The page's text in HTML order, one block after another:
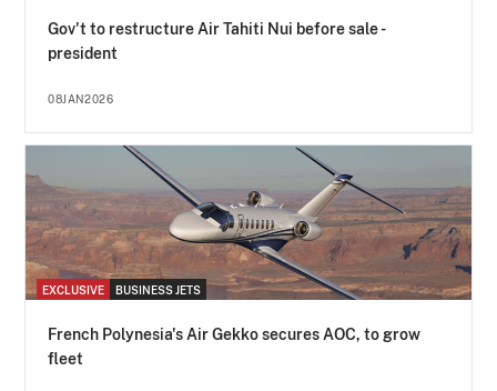
Gov't to restructure Air Tahiti Nui before sale -
president
08JAN2026
EXCLUSIVE BUSINESS JETS
French Polynesia's Air Gekko secures AOC, to grow
fleet